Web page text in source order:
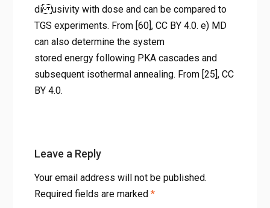
be compared to TGS
experiments. From [60], CC BY
4.0. e) MD can also determine
the system stored energy
following PKA cascades and
4.0.
나노스케일 결함 정량화: 방사선 조사 금속의 수명과 성능을
예측하는 새로운 방법
di usivity with dose and can be compared to
TGS experiments. From [60], CC BY 4.0. e) MD
can also determine the system
stored energy following PKA cascades and
subsequent isothermal annealing. From [25], CC
BY 4.0.
Leave a Reply
Your email address will not be published.
Required fields are marked *